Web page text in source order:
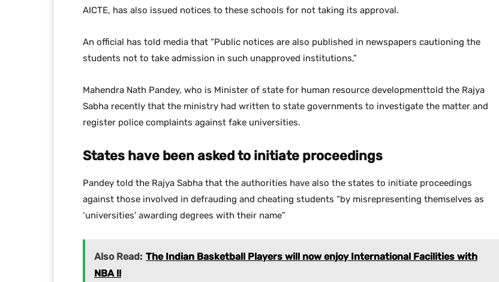
AICTE, has also issued notices to these schools for not taking its approval.
An official has told media that “Public notices are also published in newspapers cautioning the
students not to take admission in such unapproved institutions,”
Mahendra Nath Pandey, who is Minister of state for human resource developmenttold the Rajya
Sabha recently that the ministry had written to state governments to investigate the matter and
register police complaints against fake universities.
States have been asked to initiate proceedings
Pandey told the Rajya Sabha that the authorities have also the states to initiate proceedings
against those involved in defrauding and cheating students “by misrepresenting themselves as
‘universities’ awarding degrees with their name”
Also Read: The Indian Basketball Players will now enjoy International Facilities with
NBA !!